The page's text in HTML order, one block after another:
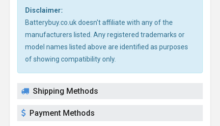
Disclaimer:
Batterybuy.co.uk doesn't affiliate with any of the
manufacturers listed. Any registered trademarks or
model names listed above are identified as purposes
of showing compatibility only.
Shipping Methods
Payment Methods